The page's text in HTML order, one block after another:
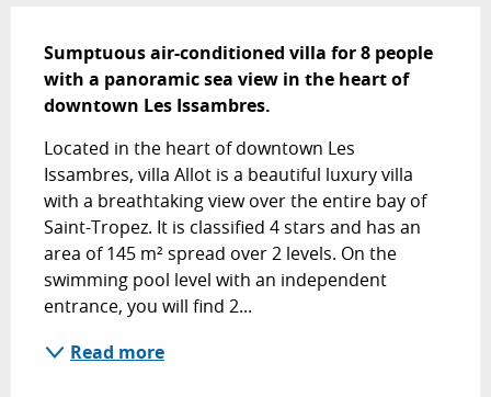
Sumptuous air-conditioned villa for 8 people
with a panoramic sea view in the heart of
downtown Les Issambres.
Located in the heart of downtown Les
Issambres, villa Allot is a beautiful luxury villa
with a breathtaking view over the entire bay of
Saint-Tropez. It is classified 4 stars and has an
area of ​​145 m² spread over 2 levels. On the
swimming pool level with an independent
entrance, you will find 2...
Read more